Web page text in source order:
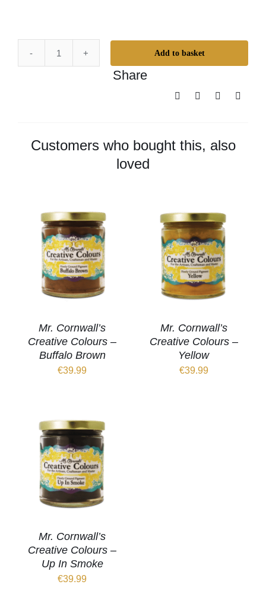
Mr.
White
Add to basket
Share
Customers who bought this, also
loved
Mr. Cornwall’s
Creative Colours –
Buffalo Brown
€39.99
Mr. Cornwall’s
Creative Colours –
Yellow
€39.99
Mr. Cornwall’s
Creative Colours –
Up In Smoke
€39.99